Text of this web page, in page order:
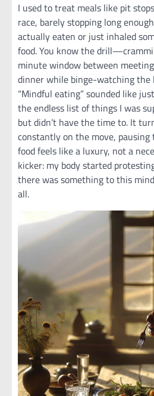
I used to treat meals like pit
race, barely stopping long
actually eaten or just inhaled
food. You know the
minute window between
dinner while binge-watching the
“Mindful eating” sounded like
the endless list of things I was
but didn’t have the time to. It
constantly on the move,
food feels like a luxury, not a
kicker: my body started
there was something to this
all.